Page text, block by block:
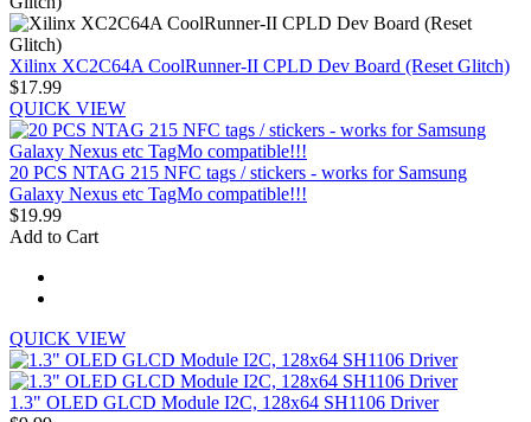
Xilinx XC2C64A CoolRunner-II CPLD Dev Board (Reset Glitch)
$17.99
QUICK VIEW
20 PCS NTAG 215 NFC tags / stickers - works for Samsung
Galaxy Nexus etc TagMo compatible!!!
$19.99
Add to Cart
QUICK VIEW
1.3" OLED GLCD Module I2C, 128x64 SH1106 Driver